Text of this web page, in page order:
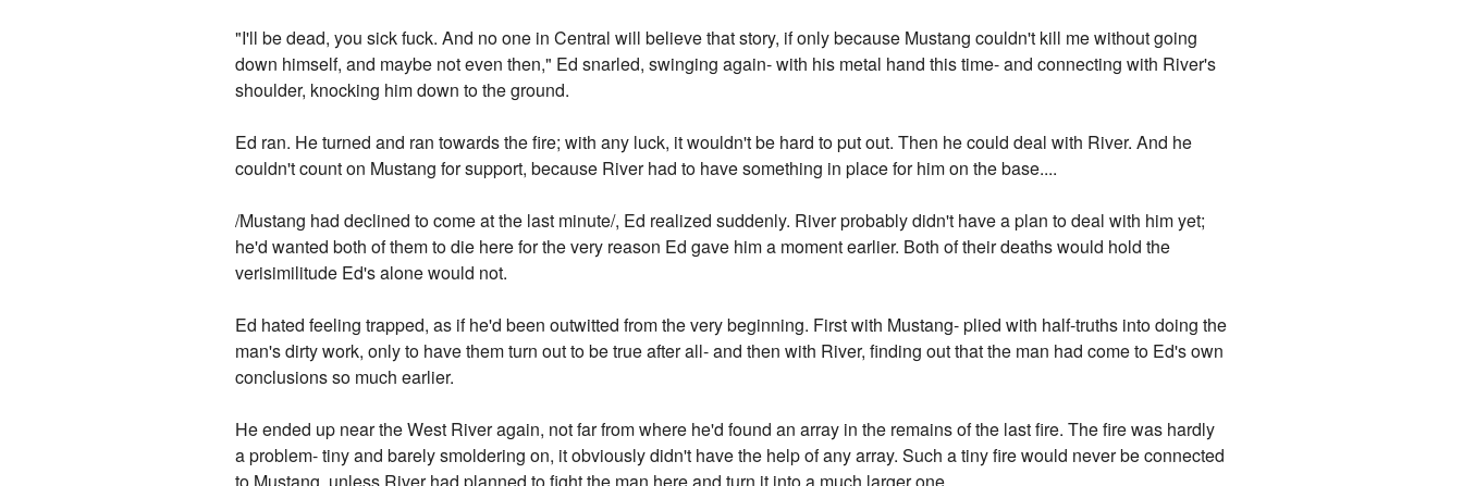
"I'll be dead, you sick fuck. And no one in Central will believe that story, if only because Mustang couldn't kill me without going
down himself, and maybe not even then," Ed snarled, swinging again- with his metal hand this time- and connecting with River's
shoulder, knocking him down to the ground.
Ed ran. He turned and ran towards the fire; with any luck, it wouldn't be hard to put out. Then he could deal with River. And he
couldn't count on Mustang for support, because River had to have something in place for him on the base....
/Mustang had declined to come at the last minute/, Ed realized suddenly. River probably didn't have a plan to deal with him yet;
he'd wanted both of them to die here for the very reason Ed gave him a moment earlier. Both of their deaths would hold the
verisimilitude Ed's alone would not.
Ed hated feeling trapped, as if he'd been outwitted from the very beginning. First with Mustang- plied with half-truths into doing the
man's dirty work, only to have them turn out to be true after all- and then with River, finding out that the man had come to Ed's own
conclusions so much earlier.
He ended up near the West River again, not far from where he'd found an array in the remains of the last fire. The fire was hardly
a problem- tiny and barely smoldering on, it obviously didn't have the help of any array. Such a tiny fire would never be connected